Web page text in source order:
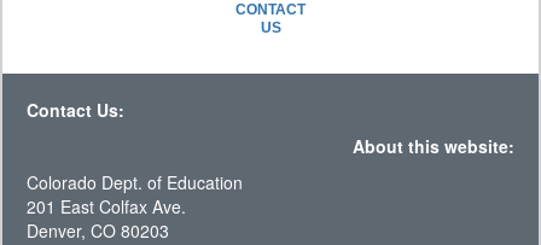
CONTACT
US
Contact Us:
About this website:
Colorado Dept. of Education
201 East Colfax Ave.
Denver, CO 80203